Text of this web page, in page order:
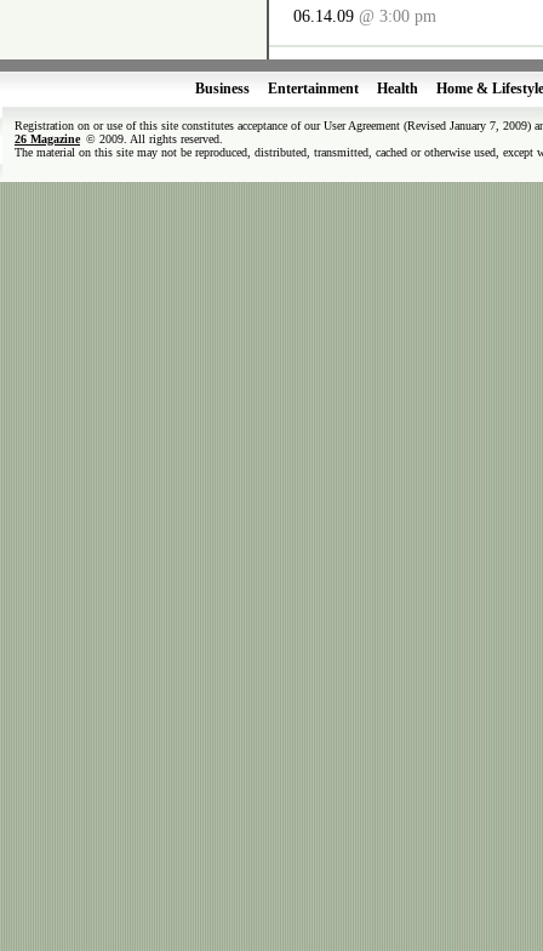
06.14.09 @ 3:00 pm
Business Entertainment Health Home & Lifestyle
Registration on or use of this site constitutes acceptance of our User Agreement (Revised January 7, 2009)
26 Magazine © 2009. All rights reserved.
The material on this site may not be reproduced, distributed, transmitted, cached or otherwise used,